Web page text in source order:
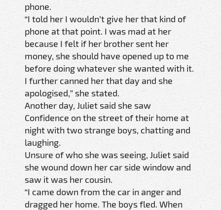
phone.
“I told her I wouldn’t give her that kind of
phone at that point. I was mad at her
because I felt if her brother sent her
money, she should have opened up to me
before doing whatever she wanted with it.
I further canned her that day and she
apologised,” she stated.
Another day, Juliet said she saw
Confidence on the street of their home at
night with two strange boys, chatting and
laughing.
Unsure of who she was seeing, Juliet said
she wound down her car side window and
saw it was her cousin.
“I came down from the car in anger and
dragged her home. The boys fled. When